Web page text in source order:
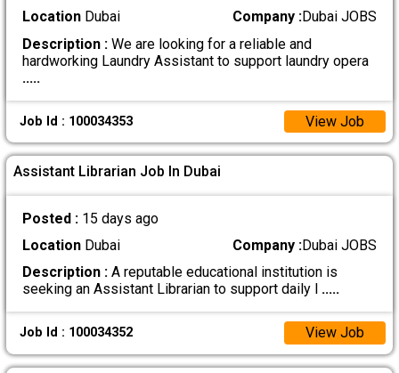
LocationDubai Company :Dubai JOBS
Description :We are looking for a reliable and
hardworking Laundry Assistant to support laundry opera
.....
Job Id : 100034353 View Job
Assistant Librarian Job In Dubai
Posted : 15 days ago
LocationDubai Company :Dubai JOBS
Description :A reputable educational institution is
seeking an Assistant Librarian to support daily l .....
Job Id : 100034352 View Job